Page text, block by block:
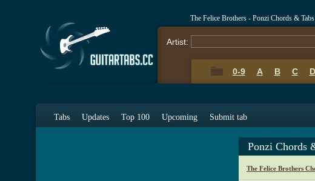
The Felice Brothers - Ponzi Chords & Tabs
Artist:
0-9 A B C D
Tabs Updates Top 100 Upcoming Submit tab
Ponzi Chords
The Felice Brothers